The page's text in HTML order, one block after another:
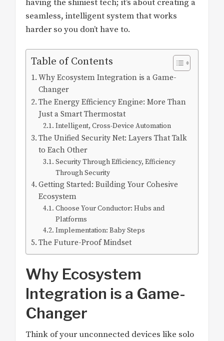
having the shiniest tech; it’s about creating a
seamless, intelligent system that works
harder so you don’t have to.
Table of Contents
Why Ecosystem Integration is a Game-
Changer
The Energy Efficiency Engine: More Than
Just a Smart Thermostat
Intelligent, Cross-Device Automation
The Unified Security Net: Layers That Talk
to Each Other
Security Through Efficiency, Efficiency
Through Security
Getting Started: Building Your Cohesive
Ecosystem
Choose Your Conductor: Hubs and
Platforms
Implementation: Baby Steps
The Future-Proof Mindset
Why Ecosystem
Integration is a Game-
Changer
Think of your unconnected devices like solo